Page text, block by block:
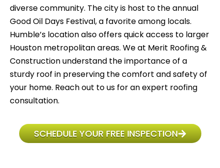
diverse community. The city is host to the annual
Good Oil Days Festival, a favorite among locals.
Humble’s location also offers quick access to larger
Houston metropolitan areas. We at Merit Roofing &
Construction understand the importance of a
sturdy roof in preserving the comfort and safety of
your home. Reach out to us for an expert roofing
consultation.
SCHEDULE YOUR FREE INSPECTION